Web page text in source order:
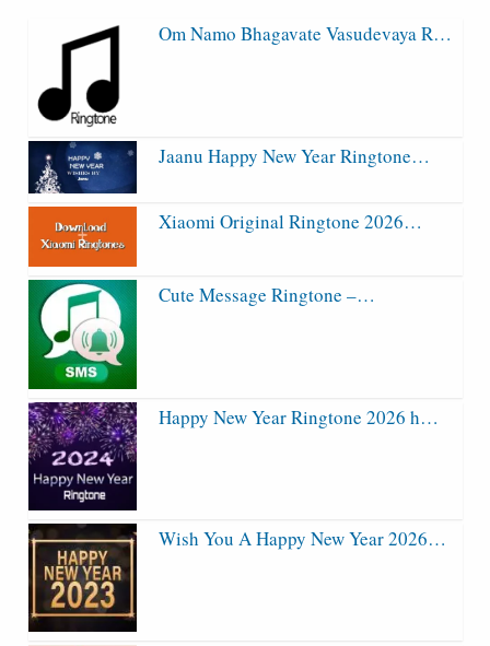
Om Namo Bhagavate Vasudevaya R…
Jaanu Happy New Year Ringtone…
Xiaomi Original Ringtone 2026…
Cute Message Ringtone –…
Happy New Year Ringtone 2026 h…
Wish You A Happy New Year 2026…